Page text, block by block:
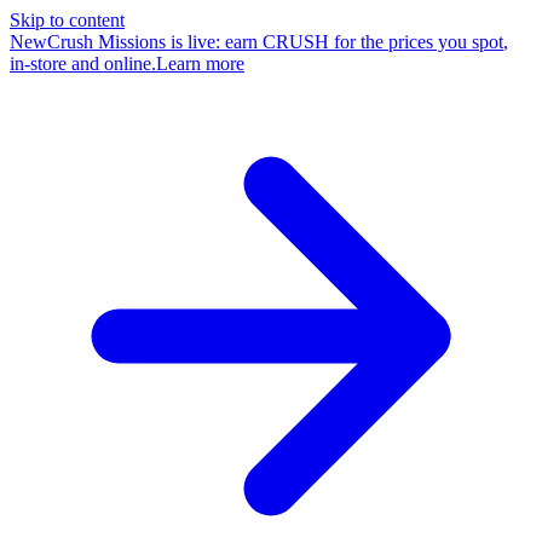
Skip to content
NewCrush Missions is live: earn CRUSH for the prices you spot,
in-store and online.Learn more